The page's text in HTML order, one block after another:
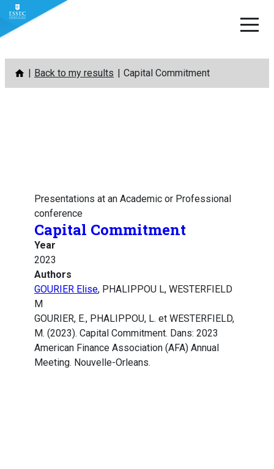
Skip
content
Back to my results Capital Commitment
Presentations at an Academic or Professional
conference
Capital Commitment
Year
2023
Authors
GOURIER Elise, PHALIPPOU L, WESTERFIELD
M
GOURIER, E., PHALIPPOU, L. et WESTERFIELD,
M. (2023). Capital Commitment. Dans: 2023
American Finance Association (AFA) Annual
Meeting. Nouvelle-Orleans.